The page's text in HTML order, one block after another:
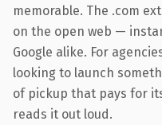
memorable. The .com
on the open web —
Google alike. For
looking to launch
of pickup that pays for
reads it out loud.